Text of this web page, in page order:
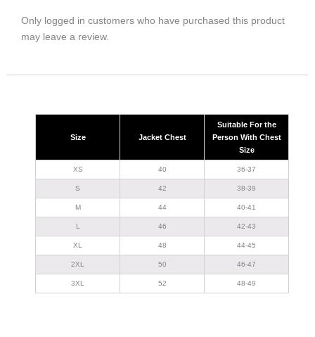
Only logged in customers who have purchased this product
may leave a review.
Size Jacket Chest
Suitable For the
Person With Chest
Size
XS 40 36-37
S 42 38-39
M 44 40-41
L 46 42-43
XL 48 44-45
2XL 50 46-47
3XL 52 48-49